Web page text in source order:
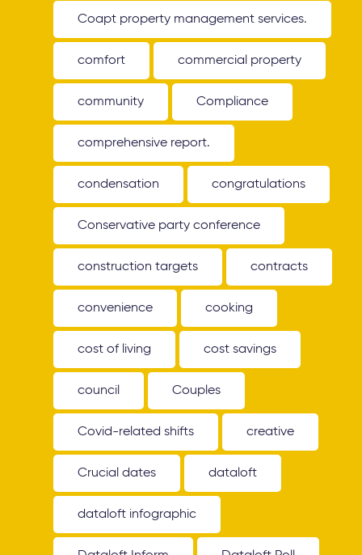
Coapt property management services.
comfort commercial property
community Compliance
comprehensive report.
condensation congratulations
Conservative party conference
construction targets contracts
convenience cooking
cost of living cost savings
council Couples
Covid-related shifts creative
Crucial dates dataloft
dataloft infographic